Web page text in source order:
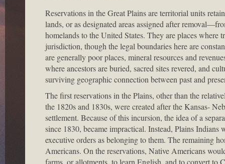
Reservations in the Great Plains are territorial units
lands, or as designated areas assigned after
homelands to the United States. They are places
jurisdiction, though the legal boundaries here are
are generally poor places, mineral resources and
where ancestors are buried, sacred sites revered, and
surviving geographic connection between past and
The first reservations in the Plains, other than the
the 1820s and 1830s, were created after the Kansas-
settlement. Because of this incursion, the idea of a
since 1830, became impractical. Instead, Plains Indians
executive orders as belonging to them. The remaining
Americans. On the reservations, Native Americans
farms, or allotments, to learn English, and to convert to